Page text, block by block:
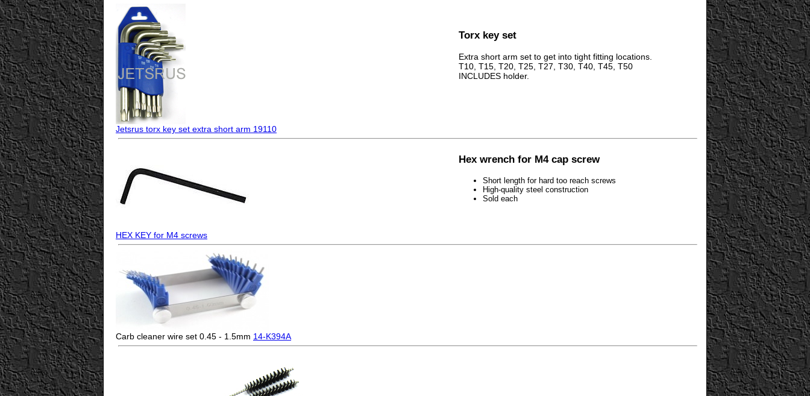
Torx key set
Extra short arm set to get into tight fitting locations.
T10, T15, T20, T25, T27, T30, T40, T45, T50
INCLUDES holder.
Jetsrus torx key set extra short arm 19110
Hex wrench for M4 cap screw
Short length for hard too reach screws
High-quality steel construction
Sold each
HEX KEY for M4 screws
Carb cleaner wire set 0.45 - 1.5mm 14-K394A